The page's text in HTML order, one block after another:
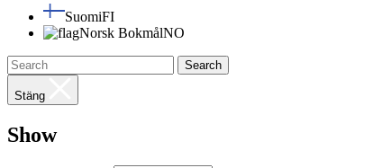
SuomiFI
Norsk BokmålNO
Search
Stäng
Show